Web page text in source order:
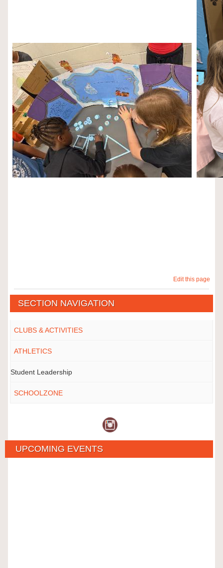
Edit this page
SECTION NAVIGATION
CLUBS & ACTIVITIES
ATHLETICS
Student Leadership
SCHOOLZONE
UPCOMING EVENTS